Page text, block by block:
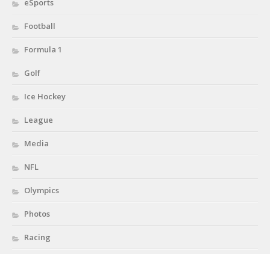
eSports
Football
Formula 1
Golf
Ice Hockey
League
Media
NFL
Olympics
Photos
Racing